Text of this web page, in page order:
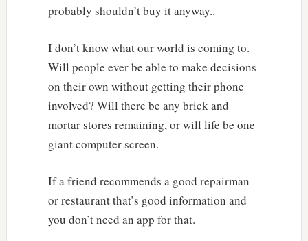
probably shouldn’t buy it anyway..
I don’t know what our world is coming to.
Will people ever be able to make decisions
on their own without getting their phone
involved? Will there be any brick and
mortar stores remaining, or will life be one
giant computer screen.
If a friend recommends a good repairman
or restaurant that’s good information and
you don’t need an app for that.